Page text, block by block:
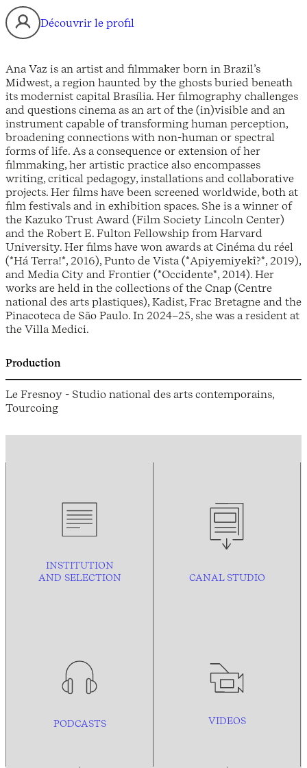
Découvrir le profil
Ana Vaz is an artist and filmmaker born in Brazil’s
Midwest, a region haunted by the ghosts buried beneath
its modernist capital Brasília. Her filmography challenges
and questions cinema as an art of the (in)visible and an
instrument capable of transforming human perception,
broadening connections with non-human or spectral
forms of life. As a consequence or extension of her
filmmaking, her artistic practice also encompasses
writing, critical pedagogy, installations and collaborative
projects. Her films have been screened worldwide, both at
film festivals and in exhibition spaces. She is a winner of
the Kazuko Trust Award (Film Society Lincoln Center)
and the Robert E. Fulton Fellowship from Harvard
University. Her films have won awards at Cinéma du réel
(*Há Terra!*, 2016), Punto de Vista (*Apiyemiyekî?*, 2019),
and Media City and Frontier (*Occidente*, 2014). Her
works are held in the collections of the Cnap (Centre
national des arts plastiques), Kadist, Frac Bretagne and the
Pinacoteca de São Paulo. In 2024–25, she was a resident at
the Villa Medici.
Production
Le Fresnoy - Studio national des arts contemporains,
Tourcoing
INSTITUTION
AND SELECTION CANAL STUDIO
PODCASTS VIDEOS